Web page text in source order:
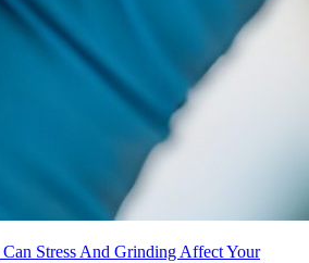
Stress And Grinding Affect Your